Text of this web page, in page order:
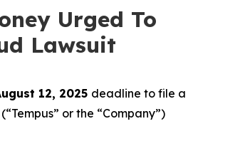
Urged To
Lawsuit
12, 2025 deadline to file a
or the “Company”)